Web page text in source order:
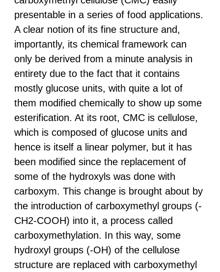
presentable in a series of food applications.
A clear notion of its fine structure and,
importantly, its chemical framework can
only be derived from a minute analysis in
entirety due to the fact that it contains
mostly glucose units, with quite a lot of
them modified chemically to show up some
esterification. At its root, CMC is cellulose,
which is composed of glucose units and
hence is itself a linear polymer, but it has
been modified since the replacement of
some of the hydroxyls was done with
carboxym. This change is brought about by
the introduction of carboxymethyl groups (-
CH2-COOH) into it, a process called
carboxymethylation. In this way, some
hydroxyl groups (-OH) of the cellulose
structure are replaced with carboxymethyl